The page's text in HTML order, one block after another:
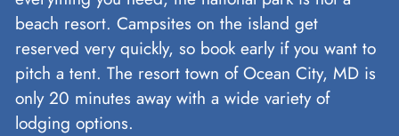
beach resort. Campsites on the island get
reserved very quickly, so book early if you want to
pitch a tent. The resort town of Ocean City, MD is
only 20 minutes away with a wide variety of
lodging options.